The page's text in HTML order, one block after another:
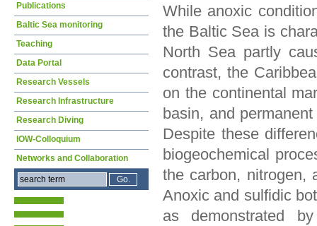
While anoxic
the Baltic Sea is
North Sea partly
contrast, the
on the continental
basin, and
Despite these
biogeochemical
the carbon, nitrogen,
Anoxic and sulfidic
as demonstrated
Publications
Baltic Sea monitoring
Teaching
Data Portal
Research Vessels
Research Infrastructure
Research Diving
IOW-Colloquium
Networks and Collaboration